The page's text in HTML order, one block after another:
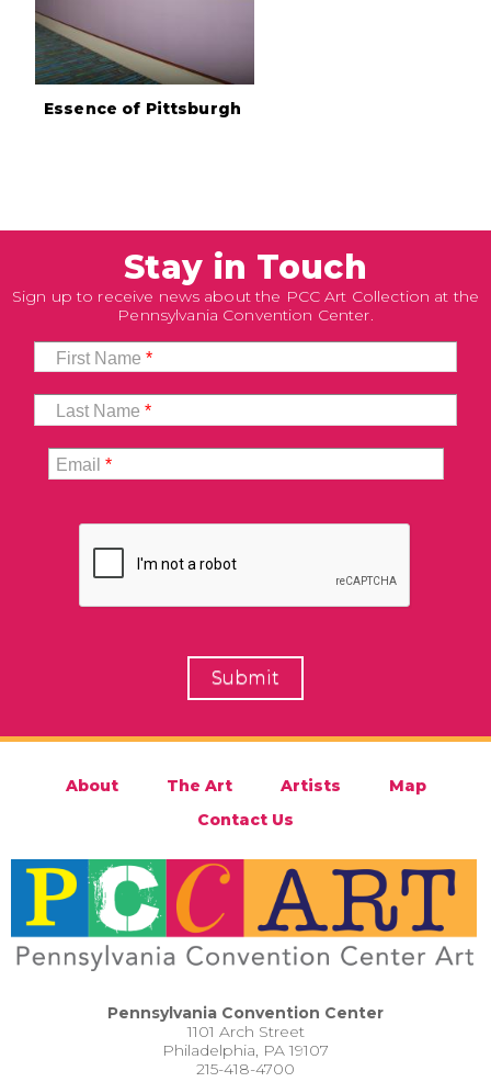
Essence of Pittsburgh
Stay in Touch
Sign up to receive news about the PCC Art Collection at the
Pennsylvania Convention Center.
First Name*
Last Name*
Email*
About The Art Artists
Map
Contact Us
Pennsylvania Convention Center
1101 Arch Street
Philadelphia, PA 19107
215-418-4700